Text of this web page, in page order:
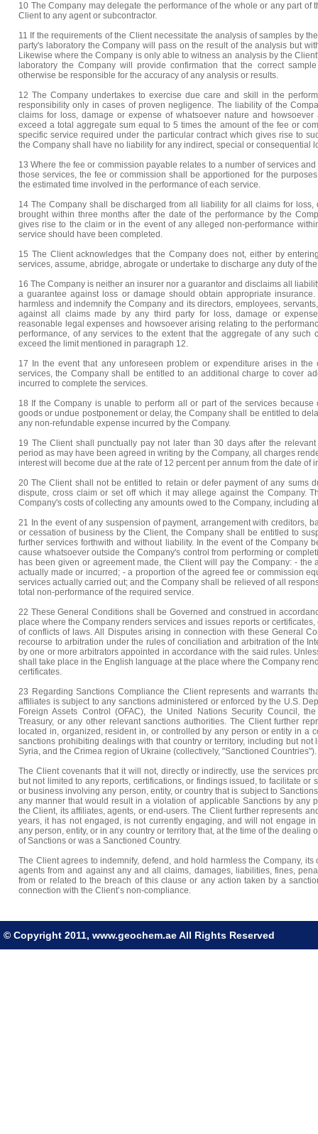
10 The Company may delegate the performance of the whole or any part of
Client to any agent or subcontractor.
11 If the requirements of the Client necessitate the analysis of samples by
party's laboratory the Company will pass on the result of the analysis but
Likewise where the Company is only able to witness an analysis by the
laboratory the Company will provide confirmation that the correct
otherwise be responsible for the accuracy of any analysis or results.
12 The Company undertakes to exercise due care and skill in the
responsibility only in cases of proven negligence. The liability of the
claims for loss, damage or expense of whatsoever nature and
exceed a total aggregate sum equal to 5 times the amount of the fee or
specific service required under the particular contract which gives rise to
the Company shall have no liability for any indirect, special or consequential
13 Where the fee or commission payable relates to a number of services
those services, the fee or commission shall be apportioned for the
the estimated time involved in the performance of each service.
14 The Company shall be discharged from all liability for all claims for
brought within three months after the date of the performance by the
gives rise to the claim or in the event of any alleged non-performance
service should have been completed.
15 The Client acknowledges that the Company does not, either by
services, assume, abridge, abrogate or undertake to discharge any duty of
16 The Company is neither an insurer nor a guarantor and disclaims all
a guarantee against loss or damage should obtain appropriate
harmless and indemnify the Company and its directors, employees,
against all claims made by any third party for loss, damage or
reasonable legal expenses and howsoever arising relating to the
performance, of any services to the extent that the aggregate of any such
exceed the limit mentioned in paragraph 12.
17 In the event that any unforeseen problem or expenditure arises in
services, the Company shall be entitled to an additional charge to cover
incurred to complete the services.
18 If the Company is unable to perform all or part of the services
goods or undue postponement or delay, the Company shall be entitled to
any non-refundable expense incurred by the Company.
19 The Client shall punctually pay not later than 30 days after the
period as may have been agreed in writing by the Company, all charges
interest will become due at the rate of 12 percent per annum from the date of
20 The Client shall not be entitled to retain or defer payment of any sums
dispute, cross claim or set off which it may allege against the Company.
Company's costs of collecting any amounts owed to the Company, including
21 In the event of any suspension of payment, arrangement with creditors,
or cessation of business by the Client, the Company shall be entitled to
further services forthwith and without liability. In the event of the Company
cause whatsoever outside the Company's control from performing or
has been given or agreement made, the Client will pay the Company: - the
actually made or incurred; - a proportion of the agreed fee or commission
services actually carried out; and the Company shall be relieved of all
total non-performance of the required service.
22 These General Conditions shall be Governed and construed in
place where the Company renders services and issues reports or
of conflicts of laws. All Disputes arising in connection with these General
recourse to arbitration under the rules of conciliation and arbitration of the
by one or more arbitrators appointed in accordance with the said rules.
shall take place in the English language at the place where the Company
certificates.
23 Regarding Sanctions Compliance the Client represents and warrants
affiliates is subject to any sanctions administered or enforced by the U.S.
Foreign Assets Control (OFAC), the United Nations Security Council,
Treasury, or any other relevant sanctions authorities. The Client further
located in, organized, resident in, or controlled by any person or entity in a
sanctions prohibiting dealings with that country or territory, including but not
Syria, and the Crimea region of Ukraine (collectively, "Sanctioned Countries").
The Client covenants that it will not, directly or indirectly, use the services
but not limited to any reports, certifications, or findings issued, to facilitate or
or business involving any person, entity, or country that is subject to
any manner that would result in a violation of applicable Sanctions by any
the Client, its affiliates, agents, or end-users. The Client further represents
years, it has not engaged, is not currently engaging, and will not engage
any person, entity, or in any country or territory that, at the time of the dealing
of Sanctions or was a Sanctioned Country.
The Client agrees to indemnify, defend, and hold harmless the Company, its
agents from and against any and all claims, damages, liabilities, fines,
from or related to the breach of this clause or any action taken by a
connection with the Client’s non-compliance.
© Copyright 2011, www.geochem.ae All Rights Reserved